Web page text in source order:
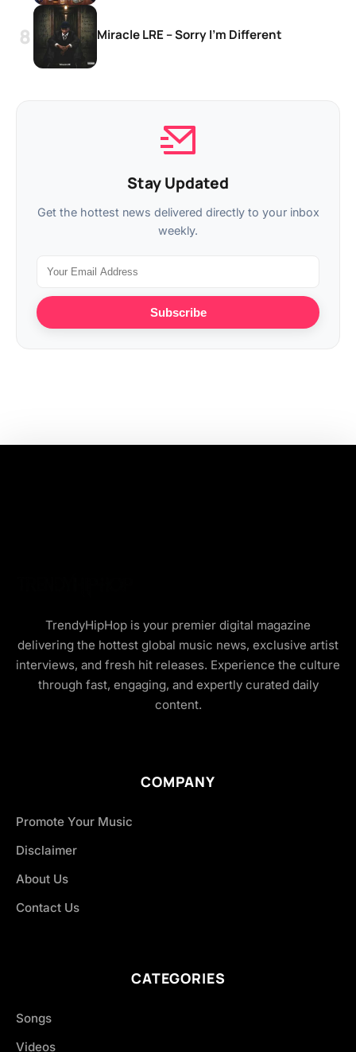
Miracle LRE – Sorry I’m Different
Stay Updated
Get the hottest news delivered directly to your inbox
weekly.
Subscribe
TrendyHipHop is your premier digital magazine
delivering the hottest global music news, exclusive artist
interviews, and fresh hit releases. Experience the culture
through fast, engaging, and expertly curated daily
content.
COMPANY
Promote Your Music
Disclaimer
About Us
Contact Us
CATEGORIES
Songs
Videos